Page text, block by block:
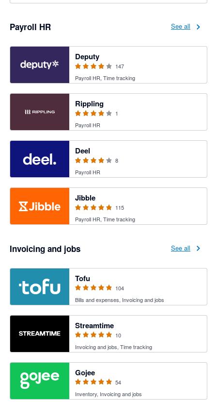
Payroll HR See all
Deputy
147
Payroll HR, Time tracking
Rippling
1
Payroll HR
Deel
8
Payroll HR
Jibble
115
Payroll HR, Time tracking
Invoicing and jobs See all
Tofu
104
Bills and expenses, Invoicing and jobs
Streamtime
10
Invoicing and jobs, Time tracking
Gojee
54
Inventory, Invoicing and jobs